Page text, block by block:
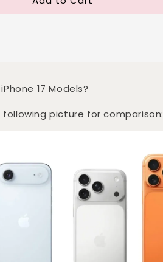
17 Models?
picture for comparison: